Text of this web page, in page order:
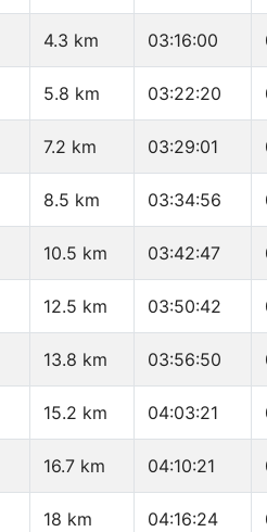
4.3 km 03:16:00
5.8 km 03:22:20
7.2 km 03:29:01
8.5 km 03:34:56
10.5 km 03:42:47
12.5 km 03:50:42
13.8 km 03:56:50
15.2 km 04:03:21
16.7 km 04:10:21
18 km 04:16:24